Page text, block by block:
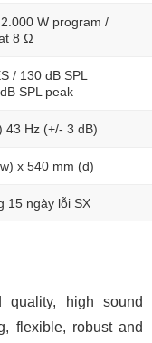
W program /
8 Ω
/ 130 dB SPL
SPL peak
43 Hz (+/- 3 dB)
x 540 mm (d)
15 ngày lỗi SX
quality, high sound
flexible, robust and